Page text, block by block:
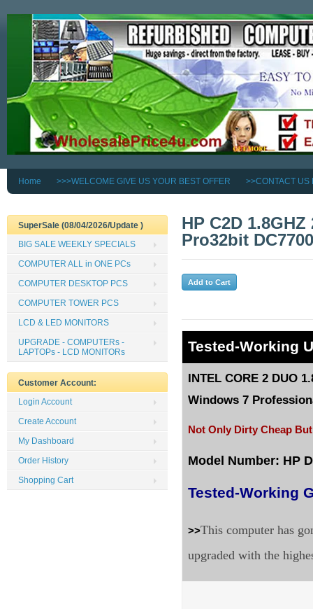
Home >>>WELCOME GIVE US YOUR BEST OFFER >>CONTACT US
HP C2D
Pro32bit
Tested-Working
INTEL CORE 2 DUO
Windows 7
Not Only Dirty Cheap
Model Number: HP
Tested-Working
>>This computer has
upgraded with the
SuperSale (08/04/2026/Update )
BIG SALE WEEKLY SPECIALS
COMPUTER ALL in ONE PCs
COMPUTER DESKTOP PCS
COMPUTER TOWER PCS
LCD & LED MONITORS
UPGRADE - COMPUTERs -
LAPTOPs - LCD MONITORs
Customer Account:
Login Account
Create Account
My Dashboard
Order History
Shopping Cart